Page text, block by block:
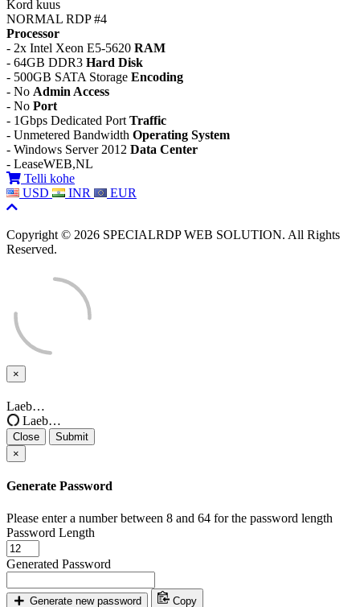
Kord kuus
NORMAL RDP #4
Processor
- 2x Intel Xeon E5-5620 RAM
- 64GB DDR3 Hard Disk
- 500GB SATA Storage Encoding
- No Admin Access
- No Port
- 1Gbps Dedicated Port Traffic
- Unmetered Bandwidth Operating System
- Windows Server 2012 Data Center
- LeaseWEB,NL
Telli kohe
USD
INR EUR
Copyright © 2026 SPECIALRDP WEB SOLUTION. All Rights
Reserved.
×
Close
Laeb…
Laeb…
Close
Submit
×
Generate Password
Please enter a number between 8 and 64 for the password length
Password Length
Generated Password
Generate new password Copy